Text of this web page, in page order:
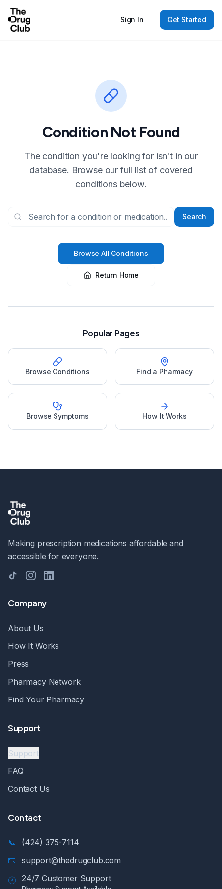
Sign In Get Started
Condition Not Found
The condition you're looking for isn't in our
database. Browse our full list of covered
conditions below.
Search
Browse All Conditions
Return Home
Popular Pages
Browse Conditions Find a Pharmacy
Browse Symptoms How It Works
Making prescription medications affordable and
accessible for everyone.
TikTokInstagramLinkedIn
Company
About Us
How It Works
Press
Pharmacy Network
Find Your Pharmacy
Support
Support
FAQ
Contact Us
Contact
📞
(424) 375-7114
📧
support@thedrugclub.com
🕐
24/7 Customer Support